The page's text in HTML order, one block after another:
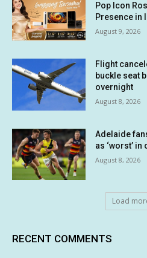
Pop Icon
Presence in
August 9, 2026
Flight
buckle seat
overnight
August 8, 2026
Adelaide
as ‘worst’
August 8, 2026
Load
RECENT COMMENTS